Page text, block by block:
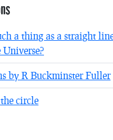
a thing as a straight
by R Buckminster Fuller
circle